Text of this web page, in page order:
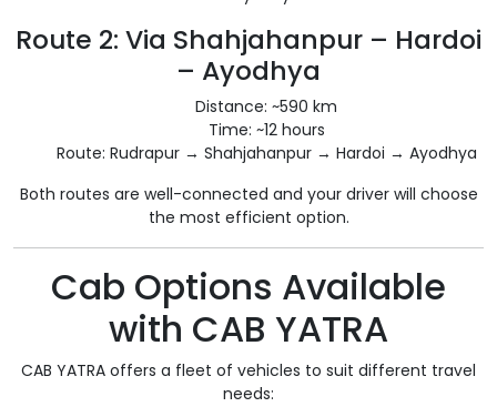
Route 2: Via Shahjahanpur – Hardoi
– Ayodhya
Distance: ~590 km
Time: ~12 hours
Route: Rudrapur → Shahjahanpur → Hardoi → Ayodhya
Both routes are well-connected and your driver will choose
the most efficient option.
Cab Options Available
with CAB YATRA
CAB YATRA offers a fleet of vehicles to suit different travel
needs: